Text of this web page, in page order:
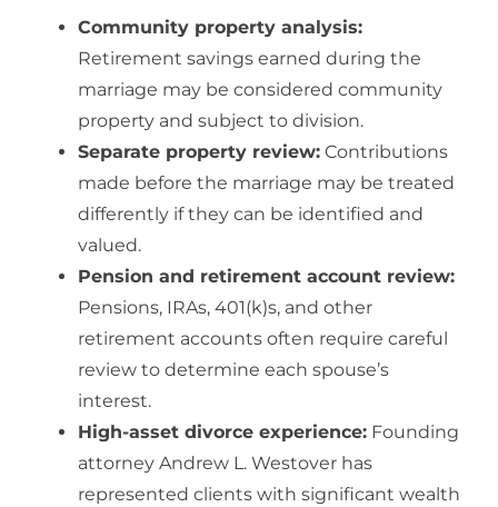
Community property analysis:
Retirement savings earned during the
marriage may be considered community
property and subject to division.
Separate property review:Contributions
made before the marriage may be treated
differently if they can be identified and
valued.
Pension and retirement account review:
Pensions, IRAs, 401(k)s, and other
retirement accounts often require careful
review to determine each spouse’s
interest.
High-asset divorce experience:Founding
attorney Andrew L. Westover has
represented clients with significant wealth